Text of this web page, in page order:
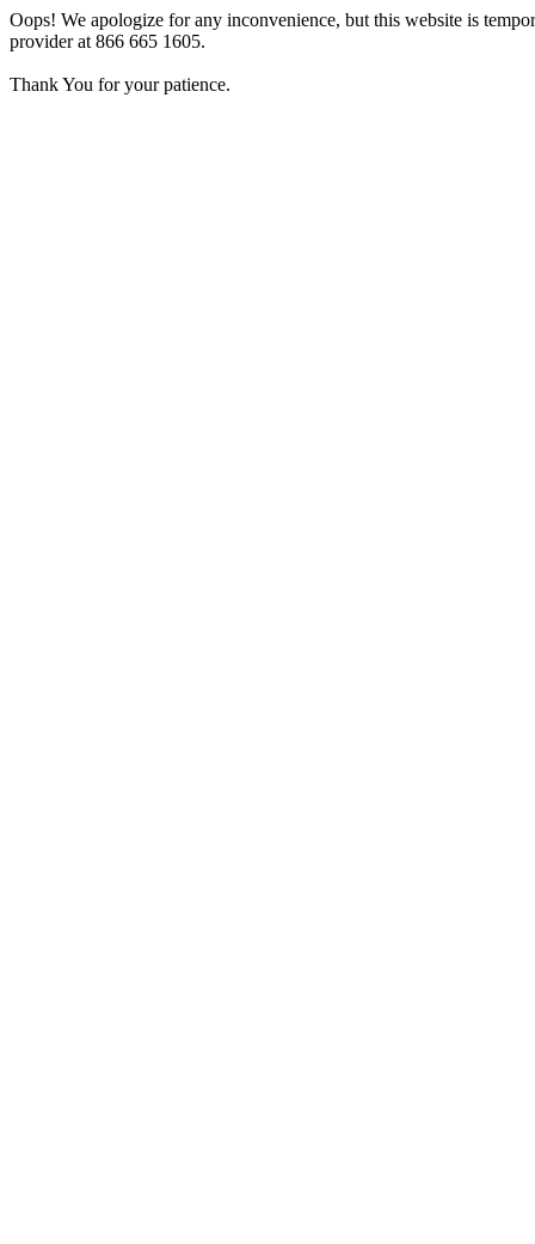
Oops! We apologize for any inconvenience, but this website is
provider at 866 665 1605.
Thank You for your patience.